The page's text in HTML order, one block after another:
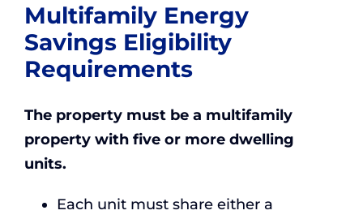
Multifamily Energy
Savings Eligibility
Requirements
The property must be a multifamily
property with five or more dwelling
units.
Each unit must share either a